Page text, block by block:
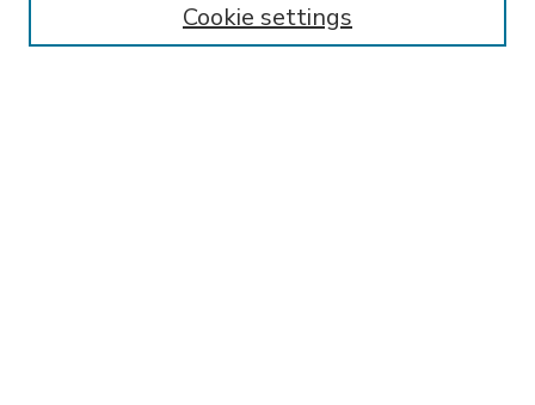
Editorial Board
Cookie settings